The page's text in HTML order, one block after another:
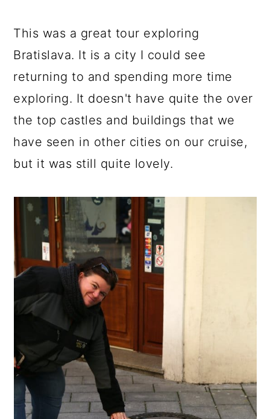
This was a great tour exploring
Bratislava. It is a city I could see
returning to and spending more time
exploring. It doesn't have quite the over
the top castles and buildings that we
have seen in other cities on our cruise,
but it was still quite lovely.